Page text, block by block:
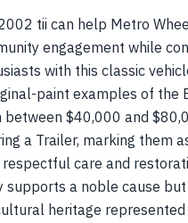
tii can help Metro
engagement while
with this classic
paint examples of the
$40,000 and
a Trailer, marking them
care and
supports a noble cause but
heritage